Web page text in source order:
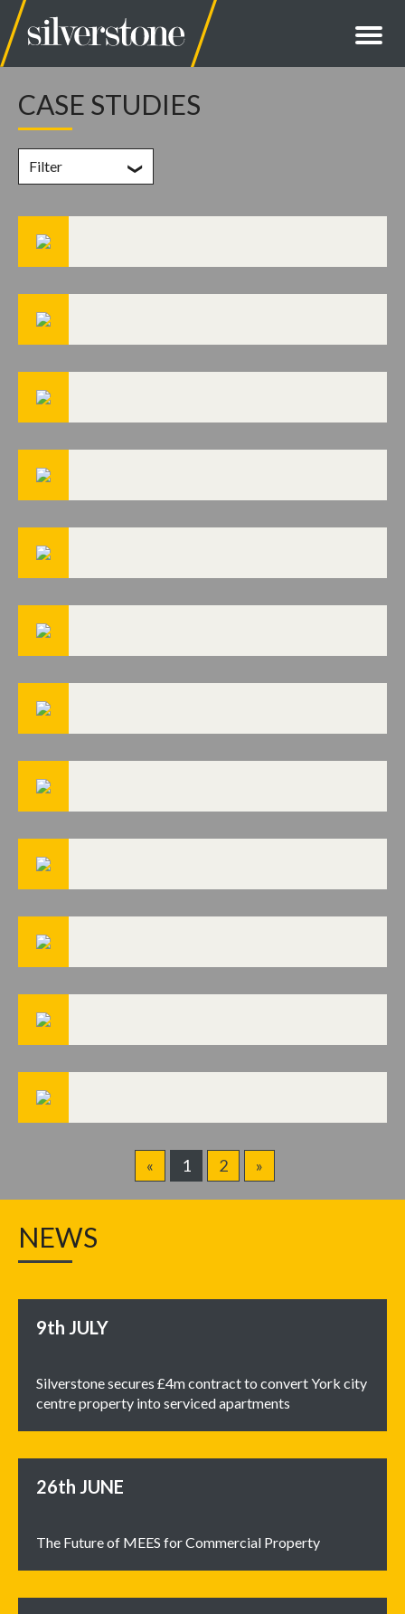
CASE STUDIES
Filter
« 1 2 »
NEWS
9th JULY
Silverstone secures £4m contract to convert York city
centre property into serviced apartments
26th JUNE
The Future of MEES for Commercial Property